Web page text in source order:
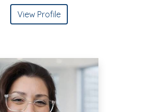
View Profile